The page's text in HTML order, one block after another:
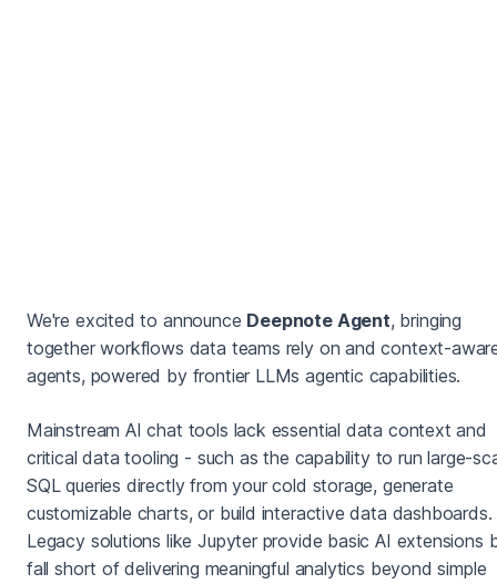
We're excited to announce Deepnote Agent, bringing
together workflows data teams rely on and context-
agents, powered by frontier LLMs agentic capabilities.
Mainstream AI chat tools lack essential data context and
critical data tooling - such as the capability to run large-
SQL queries directly from your cold storage, generate
customizable charts, or build interactive data dashboards.
Legacy solutions like Jupyter provide basic AI extensions
fall short of delivering meaningful analytics beyond simple